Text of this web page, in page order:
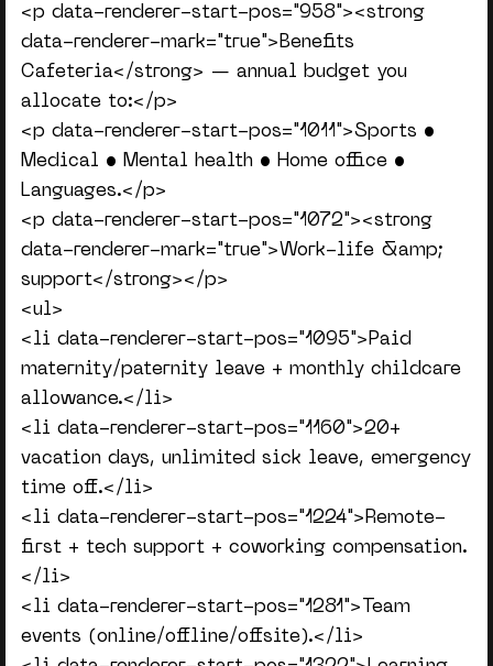
<p data-renderer-start-pos="958"><strong
data-renderer-mark="true">Benefits
Cafeteria</strong> — annual budget you
allocate to:</p>
<p data-renderer-start-pos="1011">Sports •
Medical • Mental health • Home office •
Languages.</p>
<p data-renderer-start-pos="1072"><strong
data-renderer-mark="true">Work-life &amp;
support</strong></p>
<ul>
<li data-renderer-start-pos="1095">Paid
maternity/paternity leave + monthly childcare
allowance.</li>
<li data-renderer-start-pos="1160">20+
vacation days, unlimited sick leave, emergency
time off.</li>
<li data-renderer-start-pos="1224">Remote-
first + tech support + coworking compensation.
</li>
<li data-renderer-start-pos="1281">Team
events (online/offline/offsite).</li>